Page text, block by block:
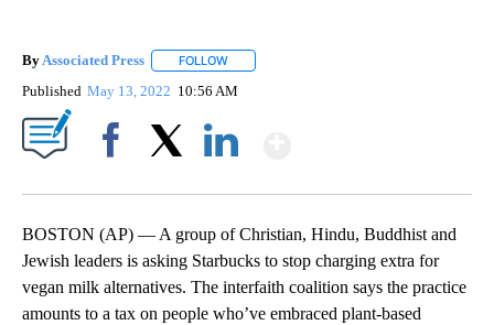
By Associated Press FOLLOW
Published May 13, 2022 10:56 AM
BOSTON (AP) — A group of Christian, Hindu, Buddhist and
Jewish leaders is asking Starbucks to stop charging extra for
vegan milk alternatives. The interfaith coalition says the practice
amounts to a tax on people who’ve embraced plant-based